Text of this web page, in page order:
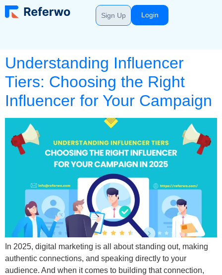
Sign Up Login
Understanding Influencer
Tiers: Choosing the Right
Influencer for Your Campaign
In 2025, digital marketing is all about standing out, making
authentic connections, and speaking directly to your
audience. And when it comes to building that connection,